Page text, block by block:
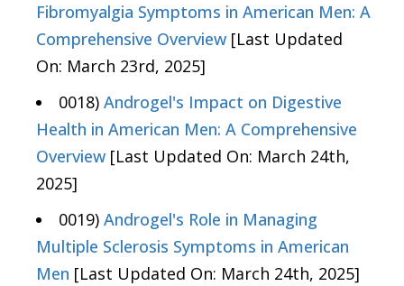
Fibromyalgia Symptoms in American Men: A
Comprehensive Overview [Last Updated
On: March 23rd, 2025]
0018) Androgel's Impact on Digestive
Health in American Men: A Comprehensive
Overview [Last Updated On: March 24th,
2025]
0019) Androgel's Role in Managing
Multiple Sclerosis Symptoms in American
Men [Last Updated On: March 24th, 2025]